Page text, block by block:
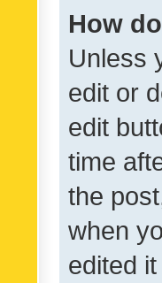
How
Unless
edit or
edit
time
the
when
edited